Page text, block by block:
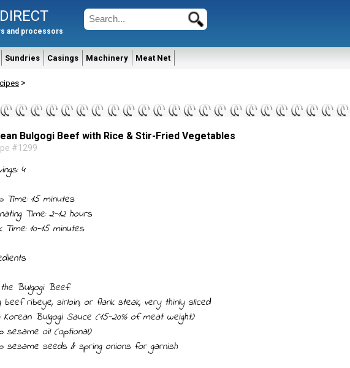
DIRECT
and processors
Sundries Casings Machinery Meat Net
>
Bulgogi Beef with Rice & Stir-Fried Vegetables
#1299
4
Time: 15 minutes
Time: 2-12 hours
Time: 10-15 minutes
Bulgogi Beef:
beef ribeye, sirloin, or flank steak, very thinly sliced
Korean Bulgogi Sauce (15-20% of meat weight)
sesame oil (optional)
sesame seeds & spring onions for garnish